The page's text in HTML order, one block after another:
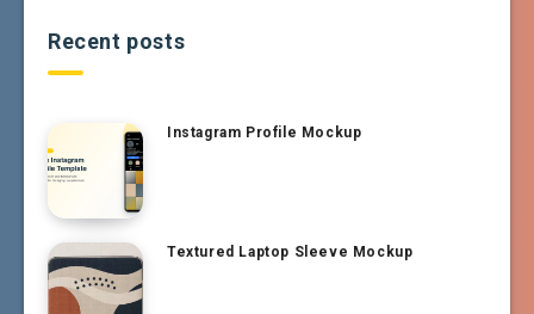
Recent posts
Instagram Profile Mockup
Textured Laptop Sleeve Mockup